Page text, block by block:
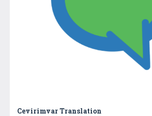
Cevirimvar Translation